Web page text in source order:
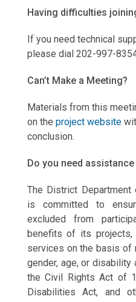
Having difficulties
If you need technical
please dial 202-997-
Can’t Make a Meeting?
Materials from this
on the project website
conclusion.
Do you need
The District Department
is committed to
excluded from
benefits of its projects,
services on the basis of
gender, age, or
the Civil Rights Act of
Disabilities Act, and